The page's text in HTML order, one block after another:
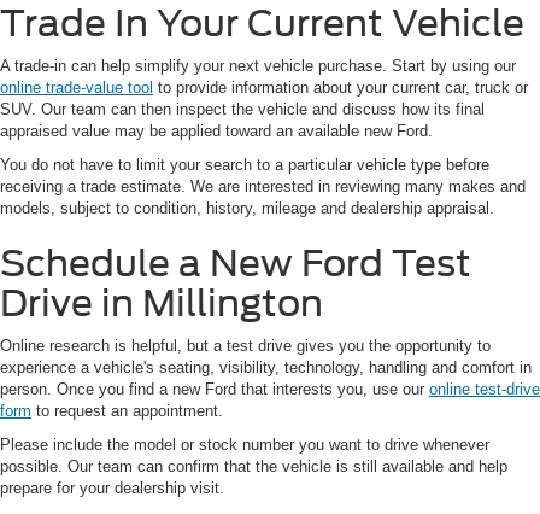
Trade In Your Current Vehicle
A trade-in can help simplify your next vehicle purchase. Start by using our
online trade-value tool to provide information about your current car, truck or
SUV. Our team can then inspect the vehicle and discuss how its final
appraised value may be applied toward an available new Ford.
You do not have to limit your search to a particular vehicle type before
receiving a trade estimate. We are interested in reviewing many makes and
models, subject to condition, history, mileage and dealership appraisal.
Schedule a New Ford Test
Drive in Millington
Online research is helpful, but a test drive gives you the opportunity to
experience a vehicle's seating, visibility, technology, handling and comfort in
person. Once you find a new Ford that interests you, use our online test-drive
form to request an appointment.
Please include the model or stock number you want to drive whenever
possible. Our team can confirm that the vehicle is still available and help
prepare for your dealership visit.